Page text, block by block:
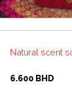
Natural scent
6.600 BHD